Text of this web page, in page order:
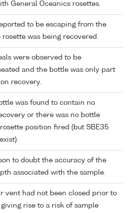
General Oceanics rosettes.
to be escaping from the
rosette was being recovered.
were observed to be
and the bottle was only part
recovery.
was found to contain no
or there was no bottle
position fired (but SBE35
to doubt the accuracy of the
associated with the sample.
vent had not been closed prior to
rise to a risk of sample